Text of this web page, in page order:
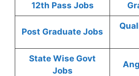
12th Pass Jobs
Post Graduate Jobs
State Wise Govt
Jobs